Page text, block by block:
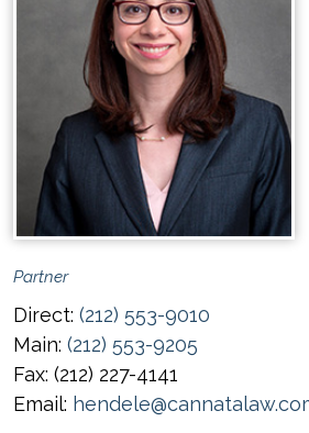
Partner
Direct: (212) 553-9010
Main: (212) 553-9205
Fax: (212) 227-4141
Email: